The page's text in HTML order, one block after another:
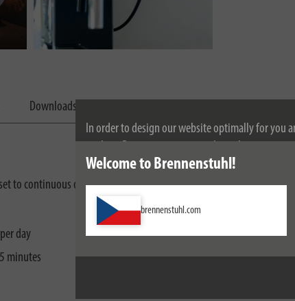
In order to design our website optimally for you
cookies, please see our privacy policy.
Welcome to Brennenstuhl!
brennenstuhl.com
Downloads
to continuous operation as well as a timer function. It not only
day
minutes